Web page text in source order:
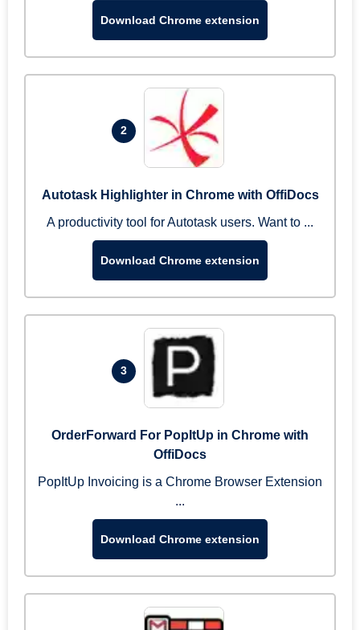
Download Chrome extension
2
Autotask Highlighter in Chrome with OffiDocs
A productivity tool for Autotask users. Want to ...
Download Chrome extension
3
OrderForward For PopItUp in Chrome with
OffiDocs
PopItUp Invoicing is a Chrome Browser Extension
...
Download Chrome extension